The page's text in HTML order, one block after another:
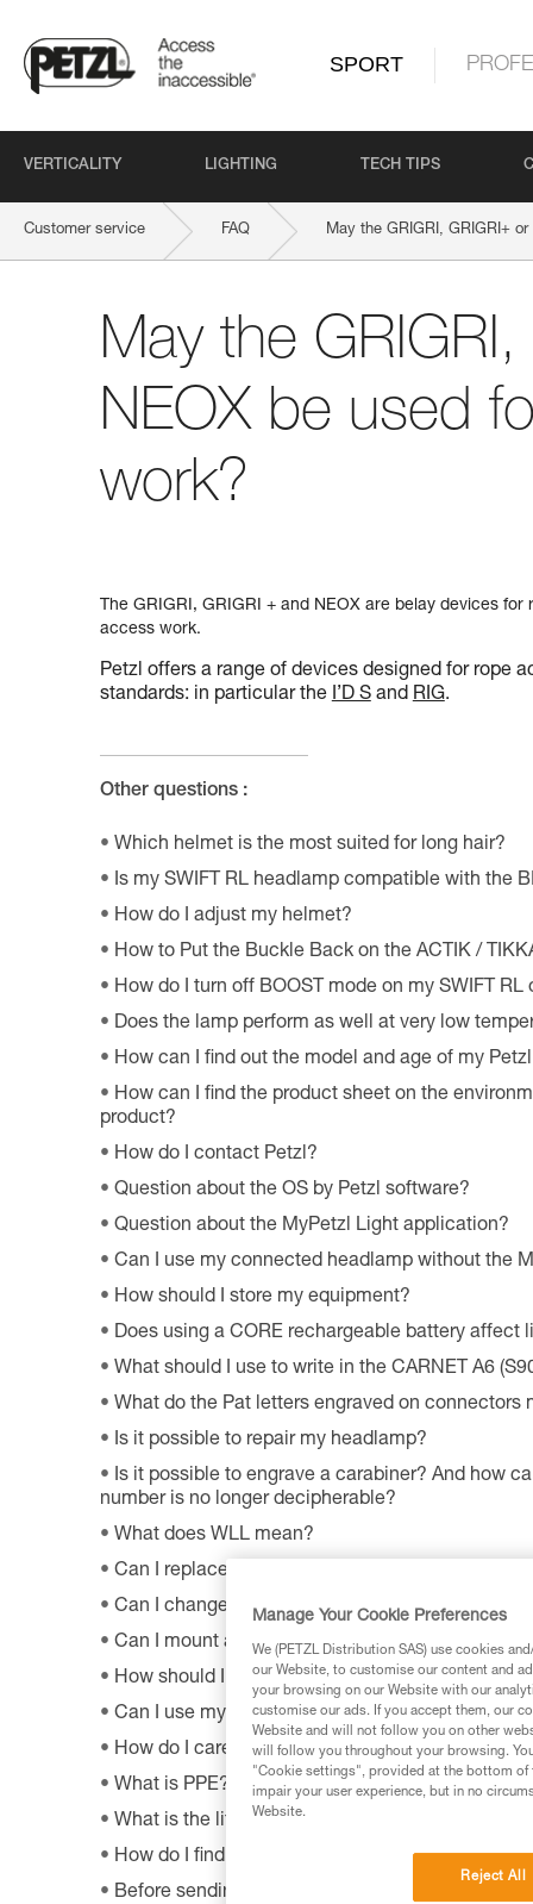
SPORT
VERTICALITY LIGHTING TECH TIPS
Customer service FAQ May the GRIGRI, GRIGRI+
May the
NEOX be used
work?
The GRIGRI, GRIGRI + and NEOX are belay devices
access work.
Petzl offers a range of devices designed for rope
standards: in particular the I’D Sand RIG.
Other questions :
Which helmet is the most suited for long hair?
Is my SWIFT RL headlamp compatible with the
How do I adjust my helmet?
How to Put the Buckle Back on the ACTIK /
How do I turn off BOOST mode on my SWIFT RL
Does the lamp perform as well at very low
How can I find out the model and age of my
How can I find the product sheet on the
product?
How do I contact Petzl?
Question about the OS by Petzl software?
Question about the MyPetzl Light application?
Can I use my connected headlamp without the
How should I store my equipment?
Does using a CORE rechargeable battery affect
What should I use to write in the CARNET A6
What do the Pat letters engraved on connectors
Is it possible to repair my headlamp?
Is it possible to engrave a carabiner? And how
number is no longer decipherable?
What does WLL mean?
Can I replace an LED on a headlamp?
Can I change the light bulb in my ZOOM
Can I mount a VIZEN on a pre-2011 VERTEX
How should I dispose of my product packaging?
Can I use my lamp while road biking?
How do I care appropriately for my Petzl
What is PPE?
What is the lifetime of my Petzl equipment?
How do I find Petzl retailers around the world?
Before sending a defective product to Petzl, is
Manage Your Cookie Preferences
We (PETZL Distribution SAS) use cookies
our Website, to customise our content and
your browsing on our Website with our
customise our ads. If you accept them, our
Website and will not follow you on other
will follow you throughout your browsing.
"Cookie settings", provided at the bottom
impair your user experience, but in no
Website.
Reject All